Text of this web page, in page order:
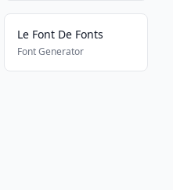
Le Font De Fonts
Font Generator